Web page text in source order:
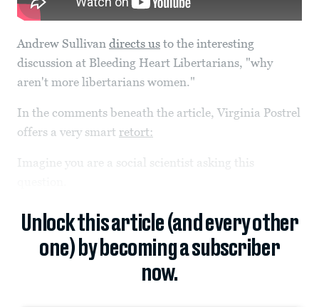
Andrew Sullivan directs us to the interesting
discussion at Bleeding Heart Libertarians, "why
aren't more libertarians women."
In the comments beneath the article, Virginia Postrel
offers a very smart retort:
Imagine you are a social scientist asking this
Unlock this article (and every other
one) by becoming a subscriber
now.